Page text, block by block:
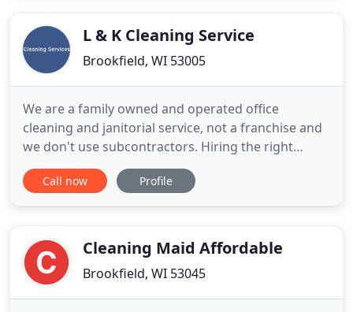
L & K Cleaning Service
Brookfield, WI 53005
We are a family owned and operated office
cleaning and janitorial service, not a franchise and
we don't use subcontractors. Hiring the right
janitorial service or office cleaning contractor can
make all the difference in a building's work
using L & K Office Cleaning
Call now Profile
Cleaning Maid Affordable
Brookfield, WI 53045